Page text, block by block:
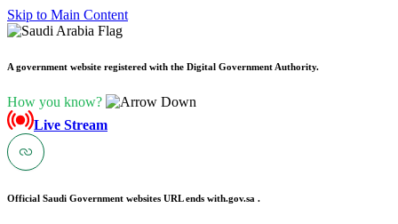
Skip to Main Content
A government website registered with the Digital Government Authority.
How you know?
Live Stream
Official Saudi Government websites URL ends with.gov.sa .